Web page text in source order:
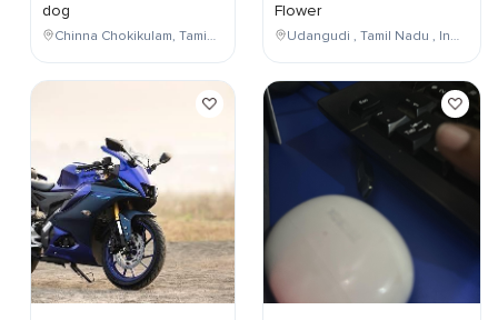
dog
Chinna Chokikulam, Tamil Nadu, India
Flower
Udangudi , Tamil Nadu , India